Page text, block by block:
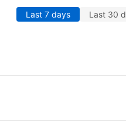
Last 7 days Last 30